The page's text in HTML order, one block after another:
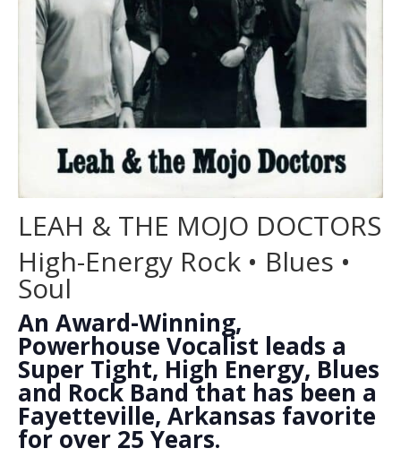
LEAH & THE MOJO DOCTORS
High-Energy Rock • Blues •
Soul
An Award-Winning,
Powerhouse Vocalist leads a
Super Tight, High Energy, Blues
and Rock Band that has been a
Fayetteville, Arkansas favorite
for over 25 Years.